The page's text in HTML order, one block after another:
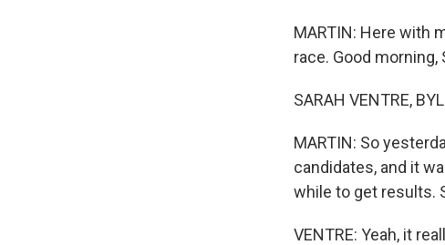
MARTIN: Here with
race. Good morning,
SARAH VENTRE,
MARTIN: So
candidates, and it
while to get results.
VENTRE: Yeah, it